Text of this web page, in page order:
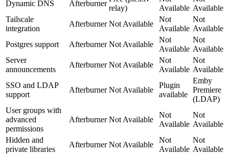
Dynamic DNS
Afterburner
relay)
Available Available
Tailscale
integration
Afterburner Not Available
Not
Available
Not
Available
Postgres support
Afterburner Not Available
Not
Available
Not
Available
Server
announcements
Afterburner Not Available
Not
Available
Not
Available
SSO and LDAP
support
Afterburner Not Available
Plugin
available
Emby
Premiere
(LDAP)
User groups with
advanced
permissions
Afterburner Not Available
Not
Available
Not
Available
Hidden and
private libraries
Afterburner Not Available
Not
Available
Not
Available